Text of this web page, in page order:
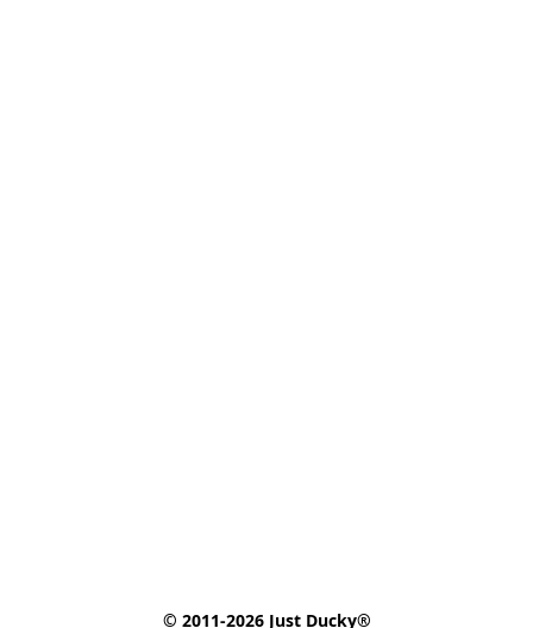
© 2011-2026 Just Ducky®